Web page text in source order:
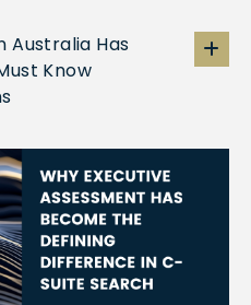
Australia Has
Know